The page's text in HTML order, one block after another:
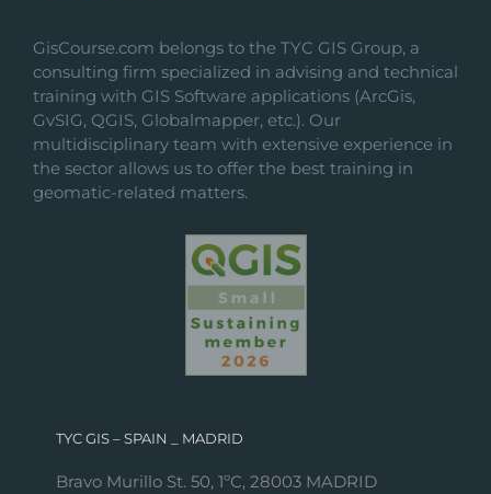
GisCourse.com belongs to the TYC GIS Group, a
consulting firm specialized in advising and technical
training with GIS Software applications (ArcGis,
GvSIG, QGIS, Globalmapper, etc.). Our
multidisciplinary team with extensive experience in
the sector allows us to offer the best training in
geomatic-related matters.
TYC GIS – SPAIN _ MADRID
Bravo Murillo St. 50, 1ºC, 28003 MADRID